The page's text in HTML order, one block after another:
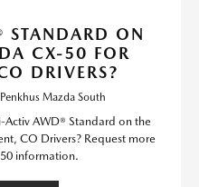
ON
CX-50 FOR
DRIVERS?
Mazda South
Activ AWD® Standard on the
CO Drivers? Request more
information.